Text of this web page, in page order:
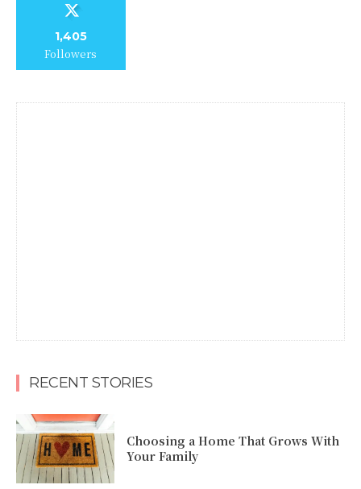
1,405
Followers
RECENT STORIES
Choosing a Home That Grows With
Your Family